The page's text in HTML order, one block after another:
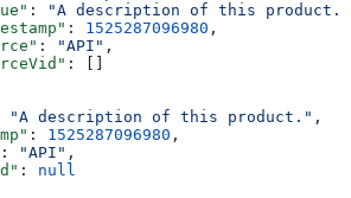
:
"A description of this product."
: 1525287096980 ,
: "API" ,
: []
"A description of this product." ,
: 1525287096980 ,
: "API" ,
: null